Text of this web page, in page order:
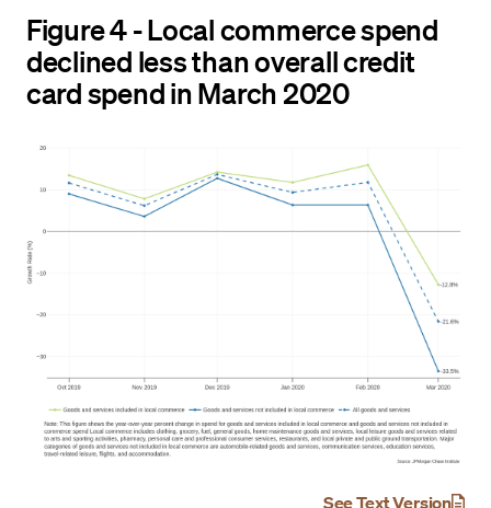
Figure 4 - Local commerce spend
declined less than overall credit
card spend in March 2020
See Text Version